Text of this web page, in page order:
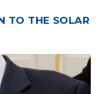
TO THE SOLAR